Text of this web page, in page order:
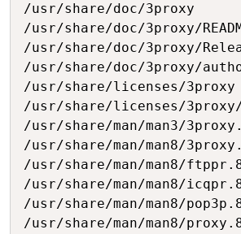
/usr/share/doc/3proxy
/usr/share/doc/3proxy/
/usr/share/doc/3proxy/
/usr/share/doc/3proxy/
/usr/share/licenses/3proxy
/usr/share/licenses/
/usr/share/man/man3/
/usr/share/man/man8/
/usr/share/man/man8/
/usr/share/man/man8/
/usr/share/man/man8/
/usr/share/man/man8/